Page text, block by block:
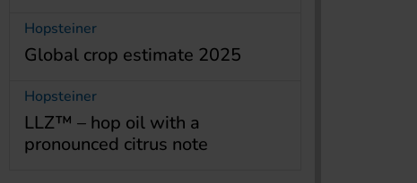
Hopsteiner
Global crop estimate 2025
Hopsteiner
LLZ™ – hop oil with a
pronounced citrus note